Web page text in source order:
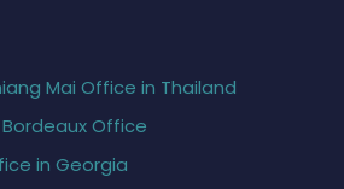
Mai Office in Thailand
Office
in Georgia